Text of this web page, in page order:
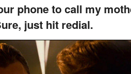
phone to call my
just hit redial.